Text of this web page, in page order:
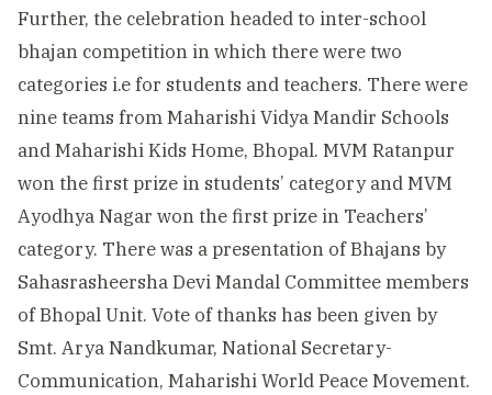
Further, the celebration headed to inter-school
bhajan competition in which there were two
categories i.e for students and teachers. There were
nine teams from Maharishi Vidya Mandir Schools
and Maharishi Kids Home, Bhopal. MVM Ratanpur
won the first prize in students’ category and MVM
Ayodhya Nagar won the first prize in Teachers’
category. There was a presentation of Bhajans by
Sahasrasheersha Devi Mandal Committee members
of Bhopal Unit. Vote of thanks has been given by
Smt. Arya Nandkumar, National Secretary-
Communication, Maharishi World Peace Movement.